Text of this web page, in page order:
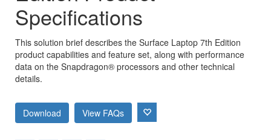
Specifications
This solution brief describes the Surface Laptop 7th Edition
product capabilities and feature set, along with performance
data on the Snapdragon® processors and other technical
details.
Download View FAQs